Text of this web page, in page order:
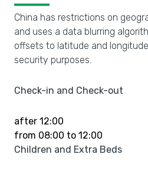
China has restrictions on
and uses a data blurring
offsets to latitude and
security purposes.
Check-in and Check-out
after 12:00
from 08:00 to 12:00
Children and Extra Beds